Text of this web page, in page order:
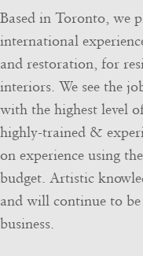
Based in Toronto, we
international
and restoration, for
interiors. We see the
with the highest level
highly-trained &
on experience using
budget. Artistic
and will continue to
business.